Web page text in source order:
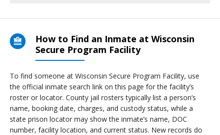
How to Find an Inmate at Wisconsin
Secure Program Facility
To find someone at Wisconsin Secure Program Facility, use
the official inmate search link on this page for the facility’s
roster or locator. County jail rosters typically list a person’s
name, booking date, charges, and custody status, while a
state prison locator may show the inmate’s name, DOC
number, facility location, and current status. New records do